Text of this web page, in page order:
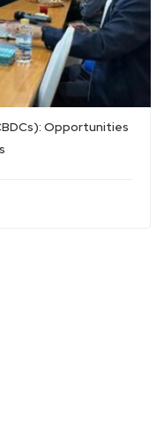
Opportunities